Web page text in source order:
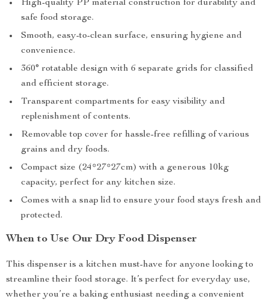
High-quality PP material construction for durability and
safe food storage.
Smooth, easy-to-clean surface, ensuring hygiene and
convenience.
360° rotatable design with 6 separate grids for classified
and efficient storage.
Transparent compartments for easy visibility and
replenishment of contents.
Removable top cover for hassle-free refilling of various
grains and dry foods.
Compact size (24*27*27cm) with a generous 10kg
capacity, perfect for any kitchen size.
Comes with a snap lid to ensure your food stays fresh and
protected.
When to Use Our Dry Food Dispenser
This dispenser is a kitchen must-have for anyone looking to
streamline their food storage. It’s perfect for everyday use,
whether you’re a baking enthusiast needing a convenient